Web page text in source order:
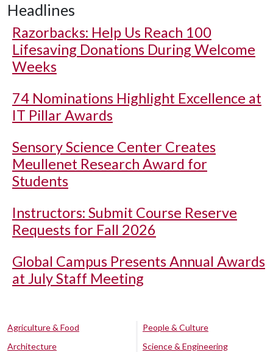
Headlines
Razorbacks: Help Us Reach 100
Lifesaving Donations During Welcome
Weeks
74 Nominations Highlight Excellence at
IT Pillar Awards
Sensory Science Center Creates
Meullenet Research Award for
Students
Instructors: Submit Course Reserve
Requests for Fall 2026
Global Campus Presents Annual Awards
at July Staff Meeting
Agriculture & Food
Architecture
People & Culture
Science & Engineering